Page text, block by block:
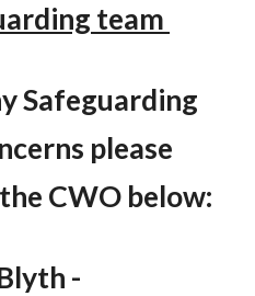
team
Safeguarding
please
CWO below:
-